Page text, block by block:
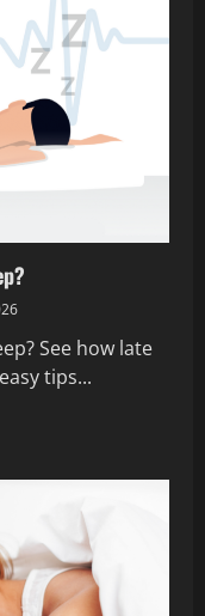
See how late
tips...